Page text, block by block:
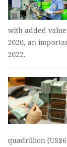
with added
2020, an
2022.
quadrillion